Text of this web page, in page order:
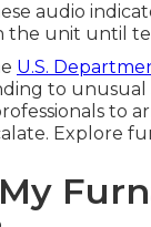
audio
the unit until
U.S.
to
to
Explore